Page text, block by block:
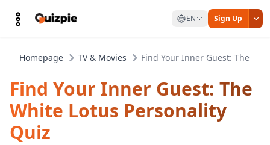
EN Sign Up
Homepage TV & Movies Find Your Inner Guest: The
Find Your Inner Guest: The
White Lotus Personality
Quiz